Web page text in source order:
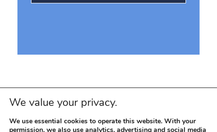
We value your privacy.
We use essential cookies to operate this website. With your
permission, we also use analytics, advertising and social media